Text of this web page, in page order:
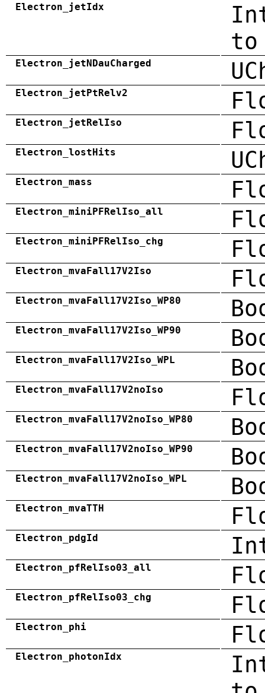
Electron_jetIdx
Electron_jetNDauCharged
Electron_jetPtRelv2
Electron_jetRelIso
Electron_lostHits
Electron_mass
Electron_miniPFRelIso_all
Electron_miniPFRelIso_chg
Electron_mvaFall17V2Iso
Electron_mvaFall17V2Iso_WP80
Electron_mvaFall17V2Iso_WP90
Electron_mvaFall17V2Iso_WPL
Electron_mvaFall17V2noIso
Electron_mvaFall17V2noIso_WP80
Electron_mvaFall17V2noIso_WP90
Electron_mvaFall17V2noIso_WPL
Electron_mvaTTH
Electron_pdgId
Electron_pfRelIso03_all
Electron_pfRelIso03_chg
Electron_phi
Electron_photonIdx